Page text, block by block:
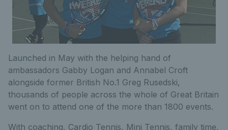
Launched in May with the helping hand of
ambassadors Gabby Logan and Annabel Croft
alongside former British No.1 Greg Rusedski,
thousands of people across the whole of Great Britain
went on to attend one of the more than 1800 events.
With coaching, Cardio Tennis, Mini Tennis, family time,